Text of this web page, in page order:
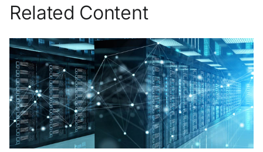
Related Content